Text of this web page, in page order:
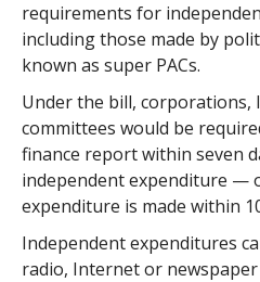
requirements for
including those made by
known as super PACs.
Under the bill, corporations,
committees would be
finance report within seven
independent expenditure —
expenditure is made within
Independent expenditures
radio, Internet or